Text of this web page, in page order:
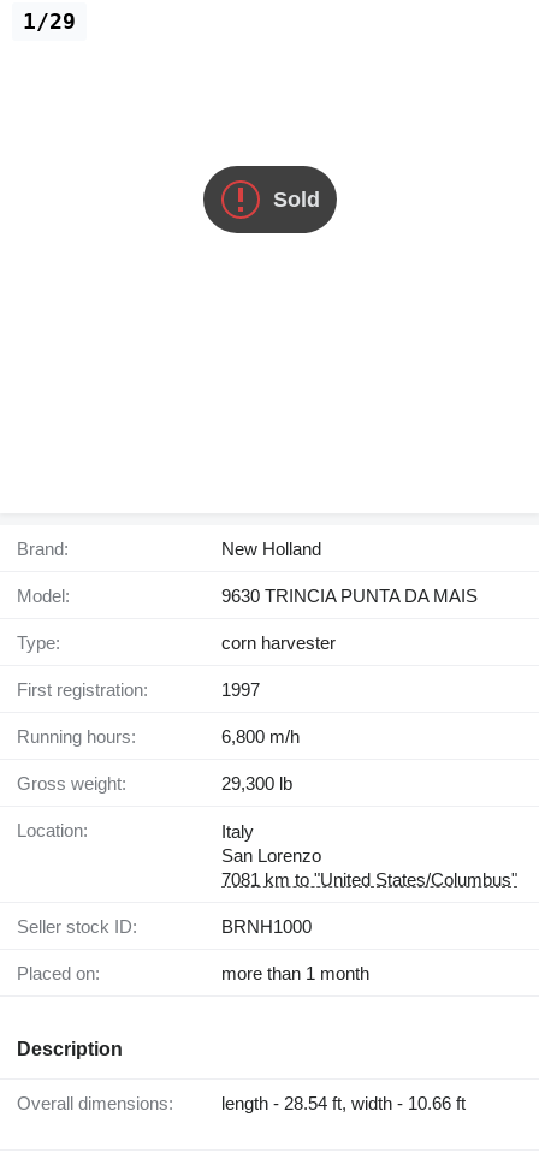
Sold
1/29
Brand: New Holland
Model: 9630 TRINCIA PUNTA DA MAIS
Type: corn harvester
First registration: 1997
Running hours: 6,800 m/h
Gross weight: 29,300 lb
Location:
Italy
San Lorenzo
7081 km to "United States/Columbus"
Seller stock ID: BRNH1000
Placed on: more than 1 month
Description
Overall dimensions: length - 28.54 ft, width - 10.66 ft